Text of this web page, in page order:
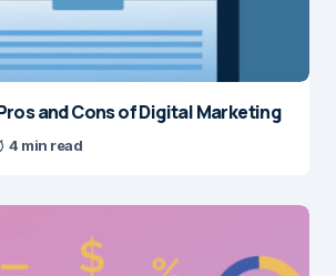
and Cons of Digital Marketing
4 min read